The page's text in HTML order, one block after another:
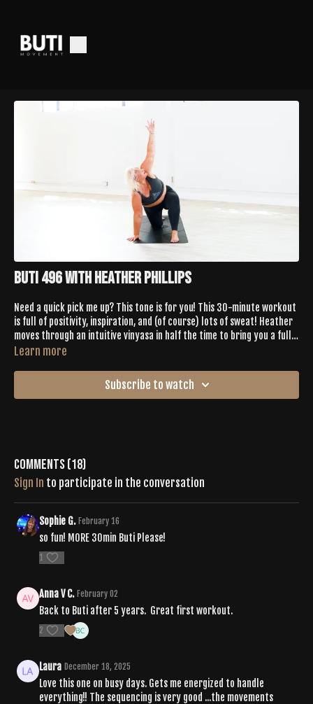
Buti 496 with Heather Phillips
Need a quick pick me up? This tone is for you! This 30-minute workout
is full of positivity, inspiration, and (of course) lots of sweat! Heather
moves through an intuitive vinyasa in half the time to bring you a full
body expression
Learn more
Subscribe to watch
Comments (18)
Sign In to participate in the conversation
Sophie G. February 16
so fun! MORE 30min Buti Please!
1
Anna V C. February 02
Back to Buti after 5 years. Great first workout.
2
Laura December 18, 2025
Love this one on busy days. Gets me energized to handle
everything!! The sequencing is very good ...the movements